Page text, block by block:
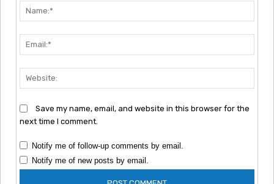
Save my name, email, and website in this browser for the
next time I comment.
Notify me of follow-up comments by email.
Notify me of new posts by email.